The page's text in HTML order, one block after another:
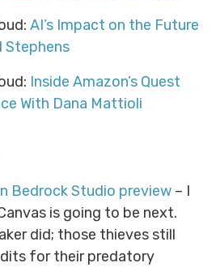
AI’s Impact on the Future
Stephens
Inside Amazon’s Quest
With Dana Mattioli
Bedrock Studio preview – I
is going to be next.
did; those thieves still
for their predatory